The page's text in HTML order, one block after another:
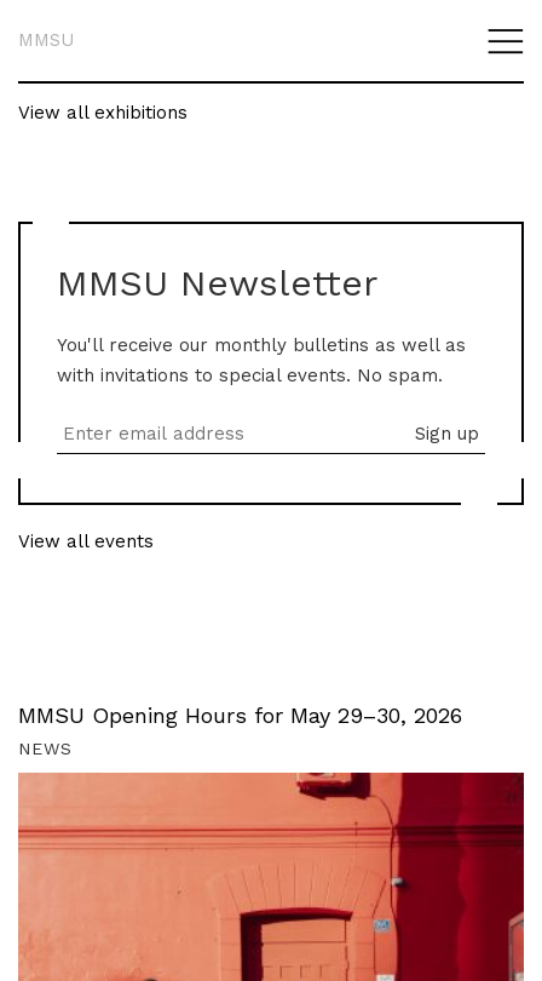
MMSU
View all exhibitions
MMSU Newsletter
You'll receive our monthly bulletins as well as
with invitations to special events. No spam.
View all events
MMSU Opening Hours for May 29–30, 2026
NEWS